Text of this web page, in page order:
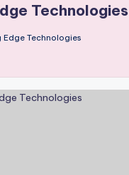
Technologies
Edge Technologies